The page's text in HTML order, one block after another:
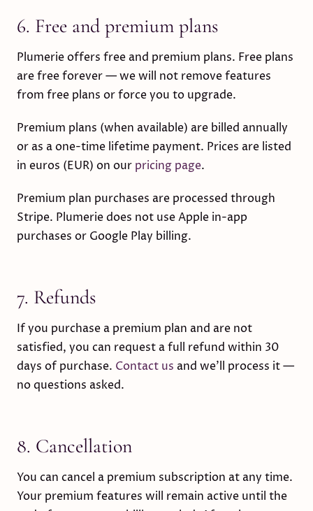
6. Free and premium plans
Plumerie offers free and premium plans. Free plans
are free forever — we will not remove features
from free plans or force you to upgrade.
Premium plans (when available) are billed annually
or as a one-time lifetime payment. Prices are listed
in euros (EUR) on our pricing page.
Premium plan purchases are processed through
Stripe. Plumerie does not use Apple in-app
purchases or Google Play billing.
7. Refunds
If you purchase a premium plan and are not
satisfied, you can request a full refund within 30
days of purchase. Contact us and we’ll process it —
no questions asked.
8. Cancellation
You can cancel a premium subscription at any time.
Your premium features will remain active until the